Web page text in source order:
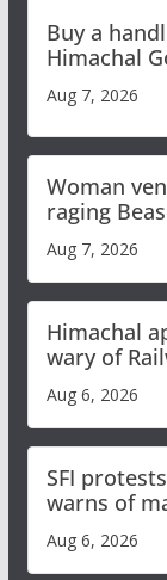
Buy a
Himachal
Aug 7, 2026
Woman
raging
draws
online
Aug 7, 2026
Himachal
wary of
plan
Aug 6, 2026
SFI
warns of
over
Aug 6, 2026